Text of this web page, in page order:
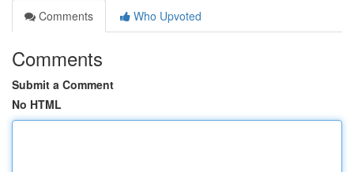
Comments
Who Upvoted
Comments
Submit a Comment
No HTML